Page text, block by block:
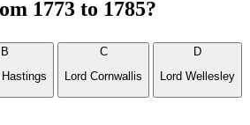
1773 to 1785?
B
C
Lord Cornwallis
D
Lord Wellesley